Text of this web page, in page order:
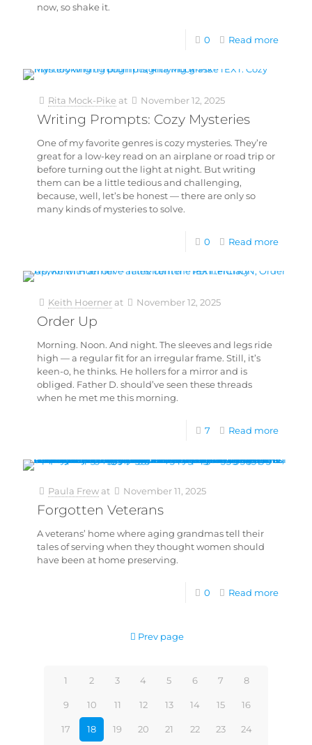
now, so shake it.
0 Read more
Rita Mock-Pike at November 12, 2025
Writing Prompts: Cozy Mysteries
One of my favorite genres is cozy mysteries. They’re
great for a low-key read on an airplane or road trip or
before turning out the light at night. But writing
them can be a little tedious and challenging,
because, well, let’s be honest — there are only so
many kinds of mysteries to solve.
0 Read more
Keith Hoerner at November 12, 2025
Order Up
Morning. Noon. And night. The sleeves and legs ride
high — a regular fit for an irregular frame. Still, it’s
keen-o, he thinks. He hollers for a mirror and is
obliged. Father D. should’ve seen these threads
when he met me this morning.
7 Read more
Paula Frew at November 11, 2025
Forgotten Veterans
A veterans’ home where aging grandmas tell their
tales of serving when they thought women should
have been at home preserving.
0 Read more
Prev page
1 2 3 4 5 6 7 8
9 10 11 12 13 14 15 16
17 18 19 20 21 22 23 24